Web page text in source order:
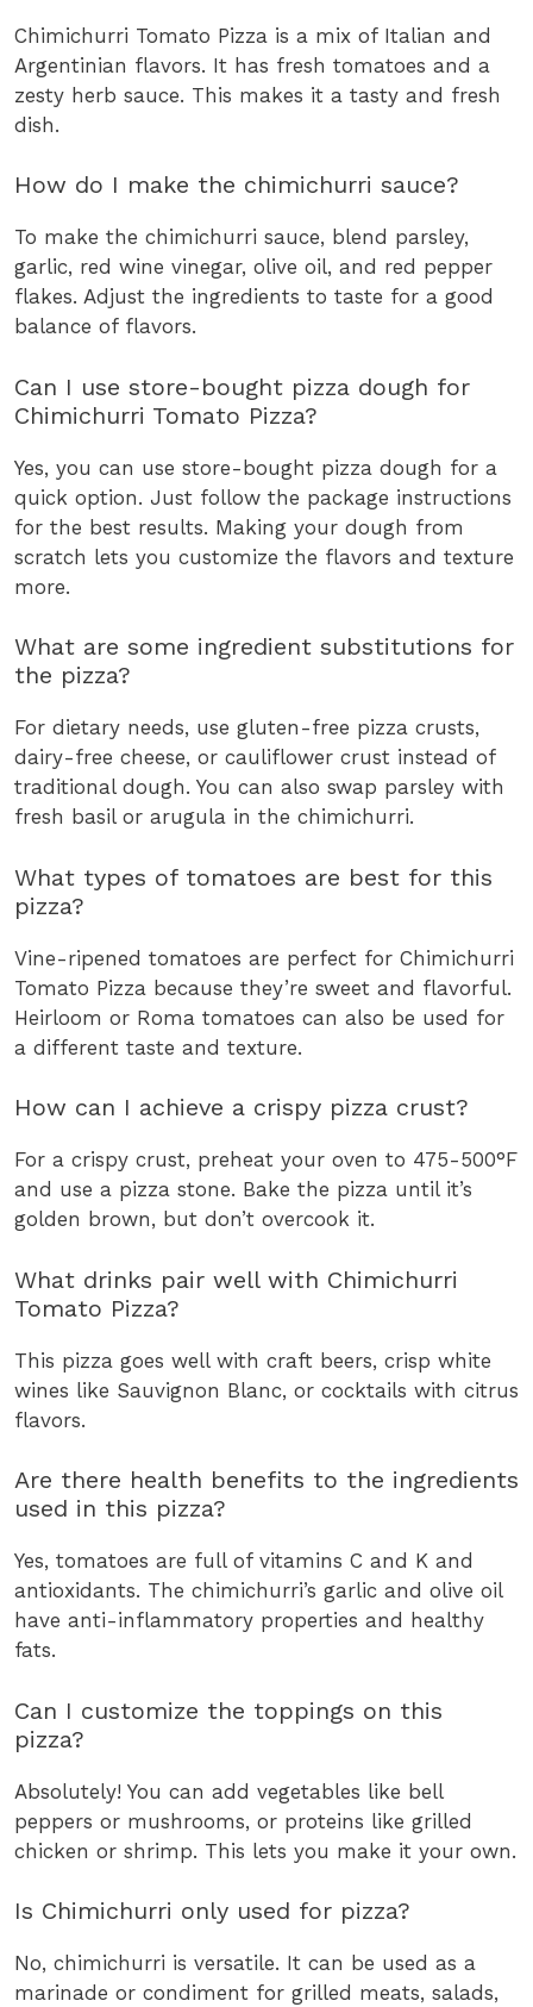
Chimichurri Tomato Pizza is a mix of Italian and
Argentinian flavors. It has fresh tomatoes and a
zesty herb sauce. This makes it a tasty and fresh
dish.
How do I make the chimichurri sauce?
To make the chimichurri sauce, blend parsley,
garlic, red wine vinegar, olive oil, and red pepper
flakes. Adjust the ingredients to taste for a good
balance of flavors.
Can I use store-bought pizza dough for
Chimichurri Tomato Pizza?
Yes, you can use store-bought pizza dough for a
quick option. Just follow the package instructions
for the best results. Making your dough from
scratch lets you customize the flavors and texture
more.
What are some ingredient substitutions for
the pizza?
For dietary needs, use gluten-free pizza crusts,
dairy-free cheese, or cauliflower crust instead of
traditional dough. You can also swap parsley with
fresh basil or arugula in the chimichurri.
What types of tomatoes are best for this
pizza?
Vine-ripened tomatoes are perfect for Chimichurri
Tomato Pizza because they’re sweet and flavorful.
Heirloom or Roma tomatoes can also be used for
a different taste and texture.
How can I achieve a crispy pizza crust?
For a crispy crust, preheat your oven to 475-500°F
and use a pizza stone. Bake the pizza until it’s
golden brown, but don’t overcook it.
What drinks pair well with Chimichurri
Tomato Pizza?
This pizza goes well with craft beers, crisp white
wines like Sauvignon Blanc, or cocktails with citrus
flavors.
Are there health benefits to the ingredients
used in this pizza?
Yes, tomatoes are full of vitamins C and K and
antioxidants. The chimichurri’s garlic and olive oil
have anti-inflammatory properties and healthy
fats.
Can I customize the toppings on this
pizza?
Absolutely! You can add vegetables like bell
peppers or mushrooms, or proteins like grilled
chicken or shrimp. This lets you make it your own.
Is Chimichurri only used for pizza?
No, chimichurri is versatile. It can be used as a
marinade or condiment for grilled meats, salads,